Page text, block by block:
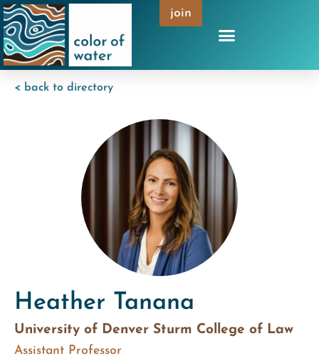
join
< back to directory
Heather Tanana
University of Denver Sturm College of Law
Assistant Professor